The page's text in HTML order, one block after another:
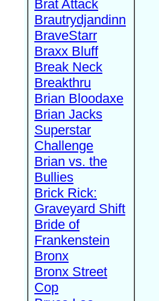
Brat Attack
Brautrydjandinn
BraveStarr
Braxx Bluff
Break Neck
Breakthru
Brian Bloodaxe
Brian Jacks
Superstar
Challenge
Brian vs. the
Bullies
Brick Rick:
Graveyard Shift
Bride of
Frankenstein
Bronx
Bronx Street
Cop